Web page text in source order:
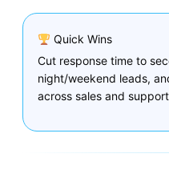
Quick Wins
Cut response time to
night/weekend leads,
across sales and